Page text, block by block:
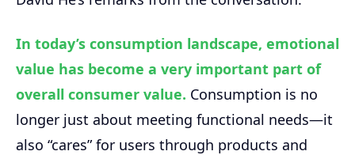
In today’s consumption landscape, emotional
value has become a very important part of
overall consumer value. Consumption is no
longer just about meeting functional needs—it
also “cares” for users through products and